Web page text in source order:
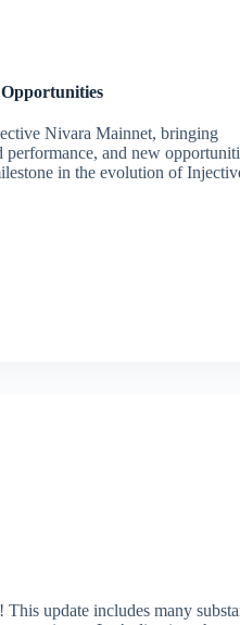
Nivara Mainnet, bringing
and new
in the evolution of
update includes many